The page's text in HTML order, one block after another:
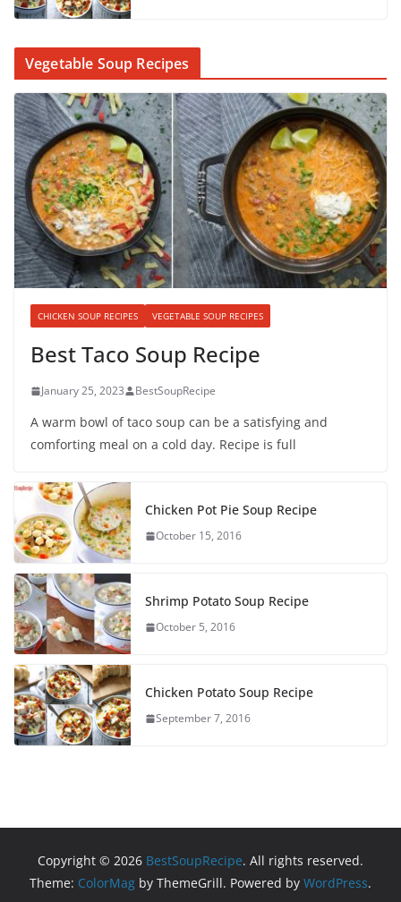
Vegetable Soup Recipes
CHICKEN SOUP RECIPES VEGETABLE SOUP RECIPES
Best Taco Soup Recipe
January 25, 2023 BestSoupRecipe
A warm bowl of taco soup can be a satisfying and
comforting meal on a cold day. Recipe is full
Chicken Pot Pie Soup Recipe
October 15, 2016
Shrimp Potato Soup Recipe
October 5, 2016
Chicken Potato Soup Recipe
September 7, 2016
Copyright © 2026 BestSoupRecipe. All rights reserved.
Theme: ColorMag by ThemeGrill. Powered by WordPress.